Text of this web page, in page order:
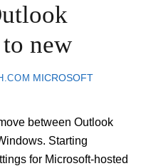
new
MICROSOFT
between Outlook
Starting
for Microsoft-hosted